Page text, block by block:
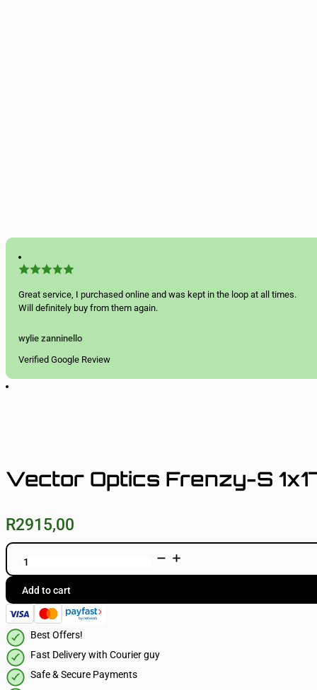
Great service, I purchased online and was kept in the loop at all times.
Will definitely buy from them again.
wylie zanninello
Verified Google Review
Vector Optics Frenzy-S
R2915,00
Optics
Frenzy-
S
1x17x24
MIC
quantity
Add to cart
Best Offers!
Fast Delivery with Courier guy
Safe & Secure Payments